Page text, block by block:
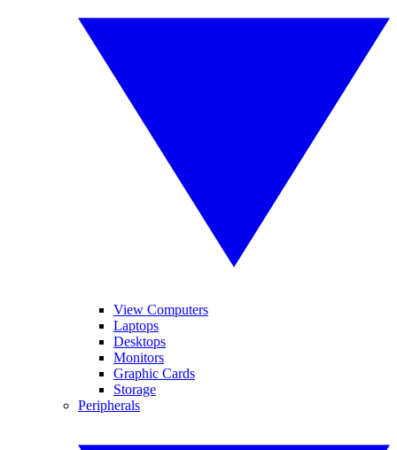
View Computers
Laptops
Desktops
Monitors
Graphic Cards
Storage
Peripherals